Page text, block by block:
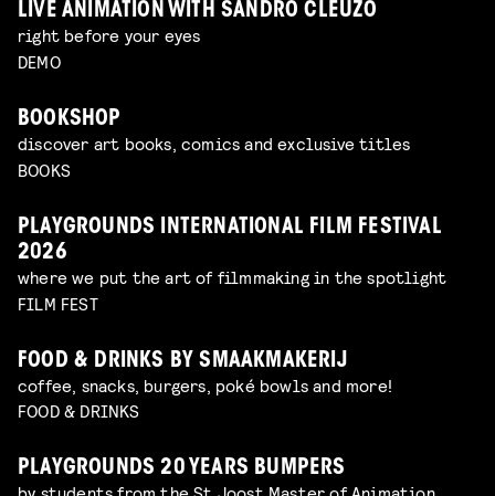
LIVE ANIMATION WITH SANDRO CLEUZO
right before your eyes
DEMO
BOOKSHOP
discover art books, comics and exclusive titles
BOOKS
PLAYGROUNDS INTERNATIONAL FILM FESTIVAL
2026
where we put the art of filmmaking in the spotlight
FILM FEST
FOOD & DRINKS BY SMAAKMAKERIJ
coffee, snacks, burgers, poké bowls and more!
FOOD & DRINKS
PLAYGROUNDS 20 YEARS BUMPERS